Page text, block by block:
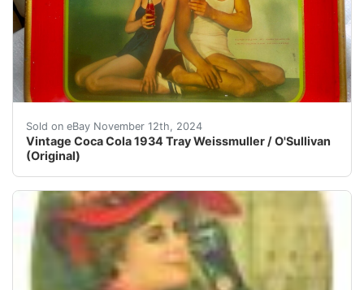
Sold on eBay November 12th, 2024
Vintage Coca Cola 1934 Tray Weissmuller / O'Sullivan
(Original)
This vintage Coca Cola tray from 1934 features the